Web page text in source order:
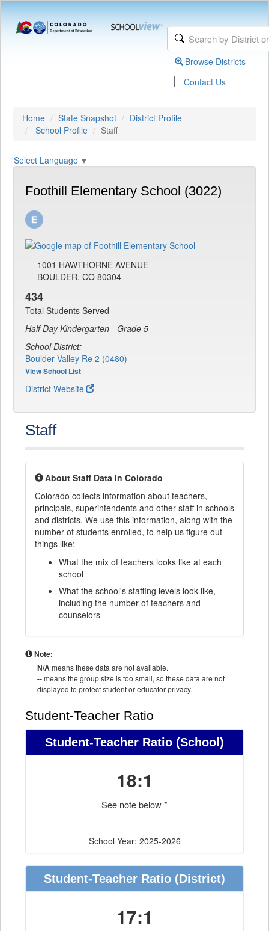
Browse Districts
| Contact Us
Home State Snapshot
District Profile
School Profile
Staff
Select Language ▼
Foothill Elementary School (3022)
1001 HAWTHORNE AVENUE
BOULDER, CO 80304
434
Total Students Served
Half Day Kindergarten - Grade 5
School District:
Boulder Valley Re 2 (0480)
View School List
District Website
Staff
About Staff Data in Colorado
Colorado collects information about teachers,
principals, superintendents and other staff in schools
and districts. We use this information, along with the
number of students enrolled, to help us figure out
things like:
What the mix of teachers looks like at each
school
What the school's staffing levels look like,
including the number of teachers and
counselors
Note:
N/Ameans these data are not available.
--means the group size is too small, so these data are not
displayed to protect student or educator privacy.
Student-Teacher Ratio
Student-Teacher Ratio (School)
18:1
See note below *
School Year: 2025-2026
Student-Teacher Ratio (District)
17:1